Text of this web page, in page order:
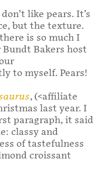
like pears. It’s
but the texture.
is so much I
Bakers host
to myself. Pears!
, (<affiliate
last year. I
paragraph, it said
classy and
of tastefulness
croissant